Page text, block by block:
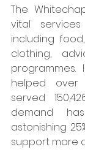
The
vital
including
clothing,
helped over
served
demand
astonishing
support more